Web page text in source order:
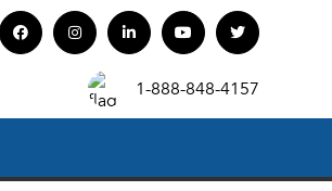
1-888-848-4157